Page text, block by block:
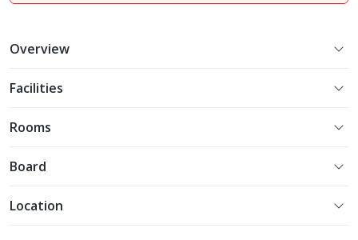
Overview
Facilities
Rooms
Board
Location